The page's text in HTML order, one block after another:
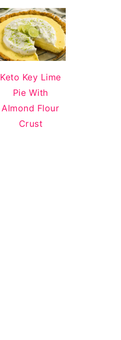
Keto Key Lime
Pie With
Almond Flour
Crust